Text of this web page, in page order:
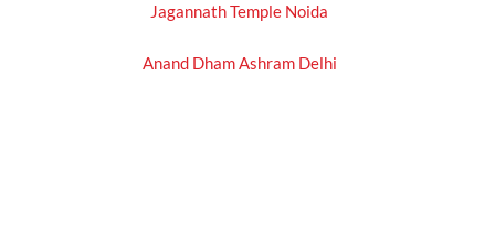
Jagannath Temple Noida
Anand Dham Ashram Delhi